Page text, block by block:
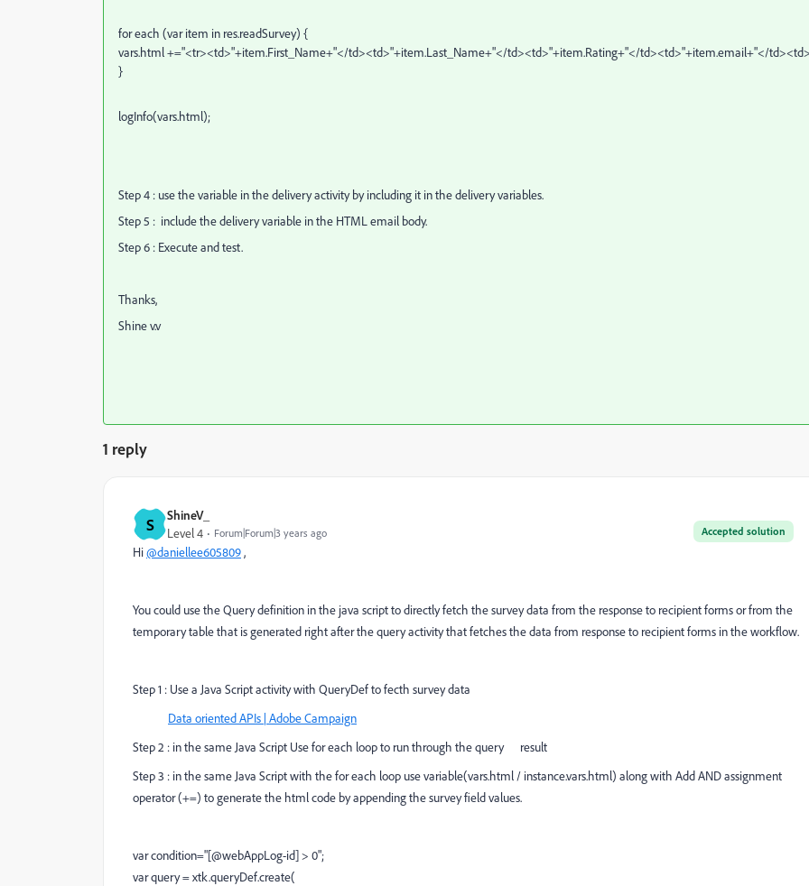
for each (var item in res.readSurvey) {
vars.html +="<tr><td>"+item.First_Name+"</td><td>"+item.Last_Name+"</td><td>"+item.Rating+"</td><td>"+item.email+"</
}
logInfo(vars.html);
Step 4 : use the variable in the delivery activity by including it in the delivery variables.
Step 5 : include the delivery variable in the HTML email body.
Step 6 : Execute and test.
Thanks,
Shine v.v
1 reply
S ShineV_
Accepted solution
Level 4 Forum|Forum|3 years ago
Hi@daniellee605809,
You could use the Query definition in the java script to directly fetch the survey data from the response to recipient forms or from the
temporary table that is generated right after the query activity that fetches the data from response to recipient forms in the workflow.
Step 1 : Use a Java Script activity with QueryDef to fecth survey data
Data oriented APIs | Adobe Campaign
Step 2 : in the same Java Script Use for each loop to run through the query result
Step 3 : in the same Java Script with the for each loop use variable(vars.html / instance.vars.html) along with Add AND assignment
operator (+=) to generate the html code by appending the survey field values.
var condition="[@webAppLog-id] > 0";
var query = xtk.queryDef.create(